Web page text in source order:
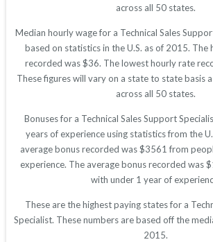
across all 50 states.
Median hourly wage for a Technical Sales
based on statistics in the U.S. as of 2015. The
recorded was $36. The lowest hourly rate
These figures will vary on a state to state basis
across all 50 states.
Bonuses for a Technical Sales Support
years of experience using statistics from the
average bonus recorded was $3561 from
experience. The average bonus recorded was
with under 1 year of
These are the highest paying states for a
Specialist. These numbers are based off the
2015.